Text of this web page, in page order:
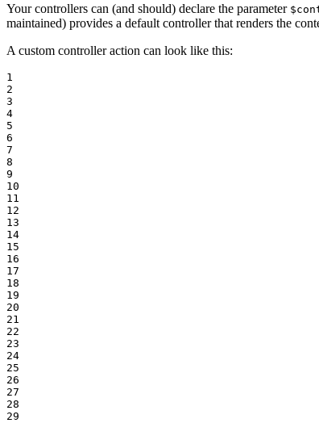
Your controllers can (and should) declare the parameter
maintained) provides a default controller that renders the
A custom controller action can look like this:
1
2
3
4
5
6
7
8
9
10
11
12
13
14
15
16
17
18
19
20
21
22
23
24
25
26
27
28
29